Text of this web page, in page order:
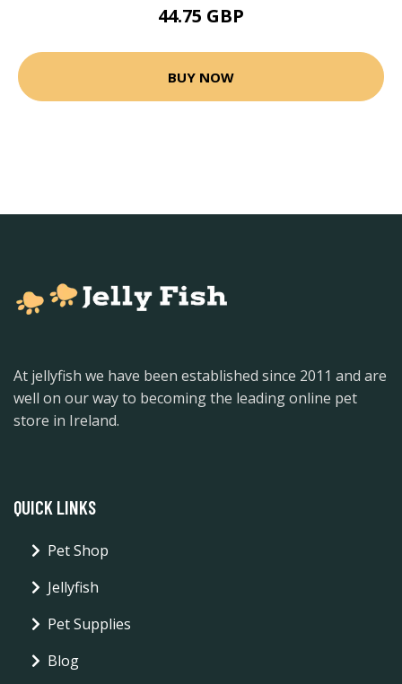
44.75 GBP
BUY NOW
At jellyfish we have been established since 2011 and are
well on our way to becoming the leading online pet
store in Ireland.
QUICK LINKS
Pet Shop
Jellyfish
Pet Supplies
Blog